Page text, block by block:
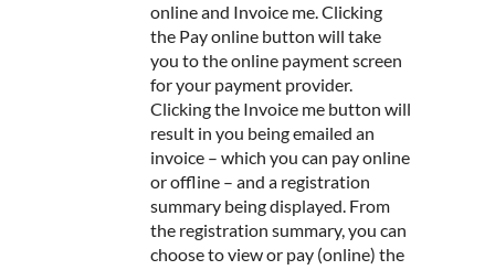
online and Invoice me. Clicking
the Pay online button will take
you to the online payment screen
for your payment provider.
Clicking the Invoice me button will
result in you being emailed an
invoice – which you can pay online
or offline – and a registration
summary being displayed. From
the registration summary, you can
choose to view or pay (online) the